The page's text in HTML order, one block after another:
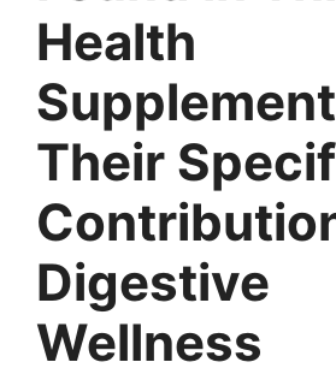
Health
Their
Digestive
Wellness